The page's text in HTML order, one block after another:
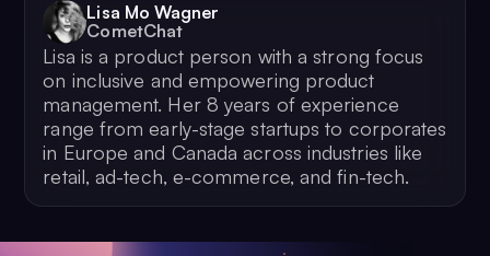
Lisa Mo Wagner
CometChat
Lisa is a product person with a strong focus
on inclusive and empowering product
management. Her 8 years of experience
range from early-stage startups to corporates
in Europe and Canada across industries like
retail, ad-tech, e-commerce, and fin-tech.